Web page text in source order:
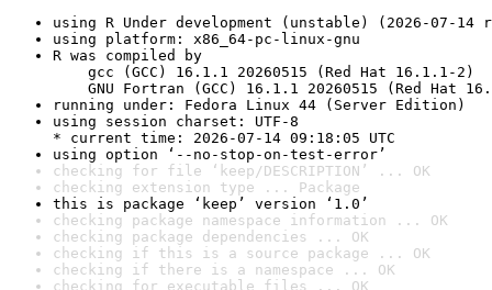
using R Under development (unstable) (2026-07-14
using platform: x86_64-pc-linux-gnu
R was compiled by
gcc (GCC) 16.1.1 20260515 (Red Hat 16.1.1-2)
GNU Fortran (GCC) 16.1.1 20260515 (Red Hat
running under: Fedora Linux 44 (Server Edition)
using session charset: UTF-8
* current time: 2026-07-14 09:18:05 UTC
using option ‘--no-stop-on-test-error’
checking for file ‘keep/DESCRIPTION’ ... OK
checking extension type ... Package
this is package ‘keep’ version ‘1.0’
checking package namespace information ... OK
checking package dependencies ... OK
checking if this is a source package ... OK
checking if there is a namespace ... OK
checking for executable files ... OK